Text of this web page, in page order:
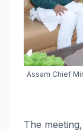
Assam Chief
The